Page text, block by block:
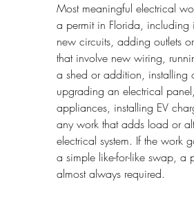
Most meaningful electrical
a permit in Florida, including
new circuits, adding outlets
that involve new wiring,
a shed or addition, installing
upgrading an electrical
appliances, installing EV
any work that adds load or
electrical system. If the work
a simple like-for-like swap, a
almost always required.